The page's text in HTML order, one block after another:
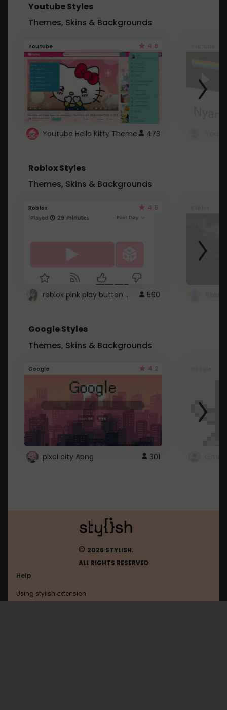
Youtube Styles
Themes, Skins & Backgrounds
Youtube 4.6
Youtube Hello Kitty Theme 473
Roblox Styles
Themes, Skins & Backgrounds
Roblox 4.5
roblox pink play button .. 560
Google Styles
Themes, Skins & Backgrounds
Google 4.2
pixel city Apng 301
© 2026 STYLISH.
ALL RIGHTS RESERVED
Help
Using stylish extension